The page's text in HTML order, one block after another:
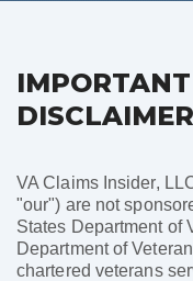
DISCLAIMER
VA Claims Insider,
"our") are not
States Department of
Department of
chartered veterans